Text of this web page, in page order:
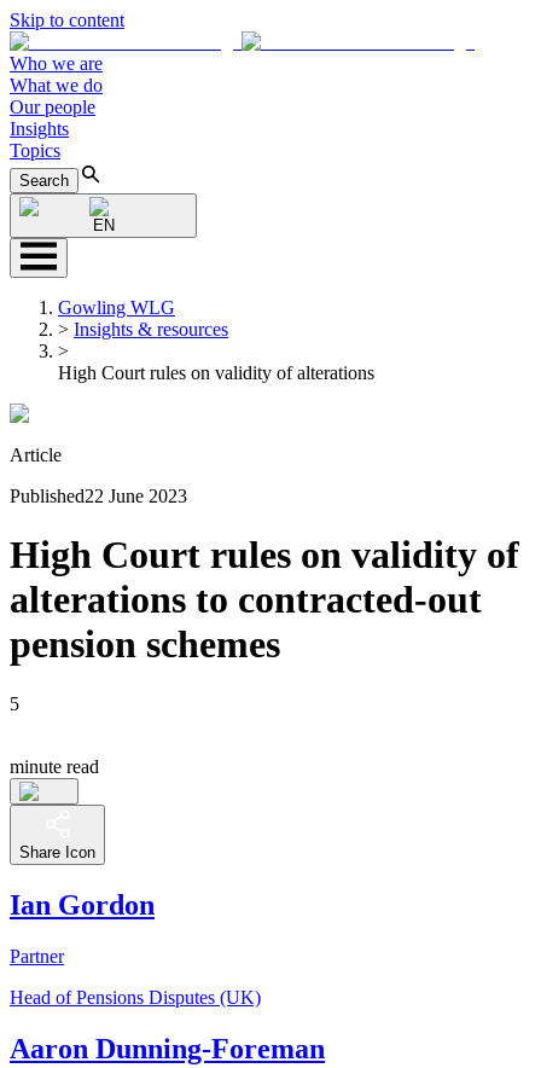
Skip to content
Who we are
What we do
Our people
Insights
Topics
Search
EN
Gowling WLG
> Insights & resources
>
High Court rules on validity of alterations
Article
Published22 June 2023
High Court rules on validity of
alterations to contracted-out
pension schemes
5
minute read
Share Icon
Ian Gordon
Partner
Head of Pensions Disputes (UK)
Aaron Dunning-Foreman